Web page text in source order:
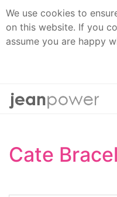
We use cookies to
on this website. If you
assume you are happy
Cate